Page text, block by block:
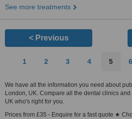
See more treatments
< Previous
1 2 3 4 5 6
We have all the information you need about
London, UK. Compare all the dental clinics
UK who's right for you.
Prices from £35 - Enquire for a fast quote ★